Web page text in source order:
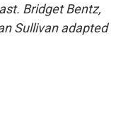
Bridget Bentz,
Sullivan adapted